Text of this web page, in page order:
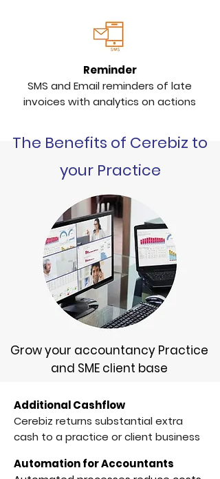
Reminder
SMS and Email reminders of late
invoices with analytics on actions
The Benefits of Cerebiz to
your Practice
Grow your accountancy Practice
and SME client base
Additional Cashflow
Cerebiz returns substantial extra
cash to a practice or client business
Automation for Accountants